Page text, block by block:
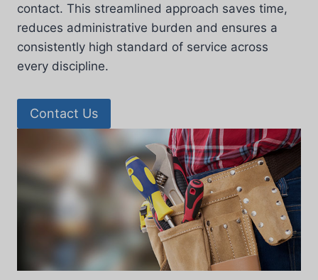
contact. This streamlined approach saves time,
reduces administrative burden and ensures a
consistently high standard of service across
every discipline.
Contact Us